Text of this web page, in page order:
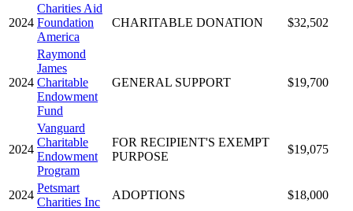
2024
Charities Aid
Foundation
America
CHARITABLE DONATION $32,502
2024
Raymond
James
Charitable
Endowment
Fund
GENERAL SUPPORT $19,700
2024
Vanguard
Charitable
Endowment
Program
FOR RECIPIENT'S EXEMPT
PURPOSE
$19,075
2024
Petsmart
Charities Inc
ADOPTIONS $18,000